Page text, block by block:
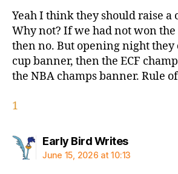
Yeah I think they should raise a
Why not? If we had not won
then no. But opening night they
cup banner, then the ECF
the NBA champs banner. Rule
1
Early Bird Writessays:
June 15, 2026 at 10:13